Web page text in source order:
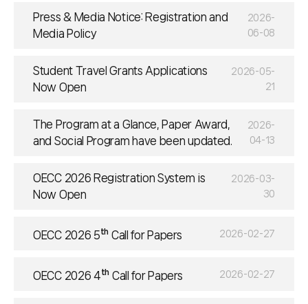
Press & Media Notice: Registration and
Media Policy
2026-
06-08
Student Travel Grants Applications
Now Open
2026-05-
21
The Program at a Glance, Paper Award,
and Social Program have been updated.
2026-
04-13
OECC 2026 Registration System is
Now Open
2026-03-
30
OECC 2026 5th Call for Papers 2026-02-27
OECC 2026 4th Call for Papers 2026-02-27